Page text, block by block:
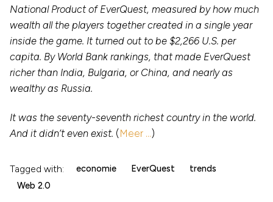
National Product of EverQuest, measured by how much
wealth all the players together created in a single year
inside the game. It turned out to be $2,266 U.S. per
capita. By World Bank rankings, that made EverQuest
richer than India, Bulgaria, or China, and nearly as
wealthy as Russia.
It was the seventy-seventh richest country in the world.
And it didn’t even exist. (Meer …)
Tagged with: economie EverQuest
trends
Web 2.0